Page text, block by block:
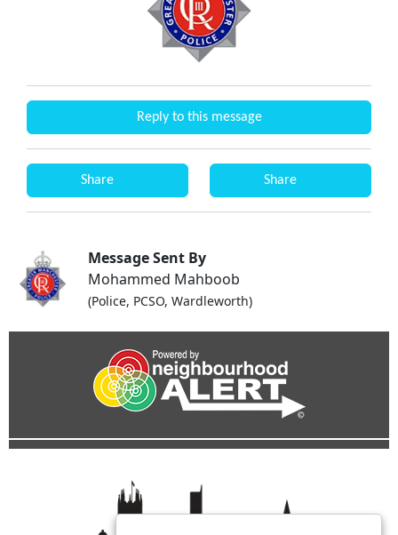
Reply to this message
Share Share
Message Sent By
Mohammed Mahboob
(Police, PCSO, Wardleworth)